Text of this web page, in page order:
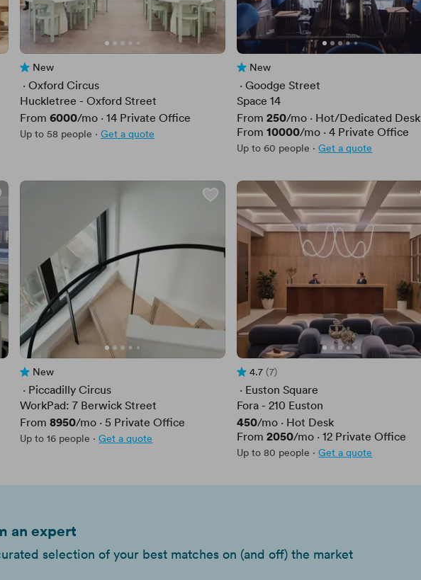
No reviews yet
New
· Oxford Circus
Huckletree - Oxford Street
From Price
6000/mo ·14 Private Office
Up to 58 people · Get a quote
No reviews yet
New
· Goodge Street
Space 14
From Price
250/mo · Hot/Dedicated Desk
From Price
10000/mo ·4 Private Office
Up to 60 people · Get a quote
No reviews yet
New
· Piccadilly Circus
WorkPad: 7 Berwick Street
From Price
8950/mo ·5 Private Office
Up to 16 people · Get a quote
Rating 4.7 out of 5
4.7
7 Reviews
(7)
· Euston Square
Fora - 210 Euston
Price
450/mo · Hot Desk
From Price
2050/mo ·12 Private Office
Up to 80 people · Get a quote
an expert
selection of your best matches on (and off) the market